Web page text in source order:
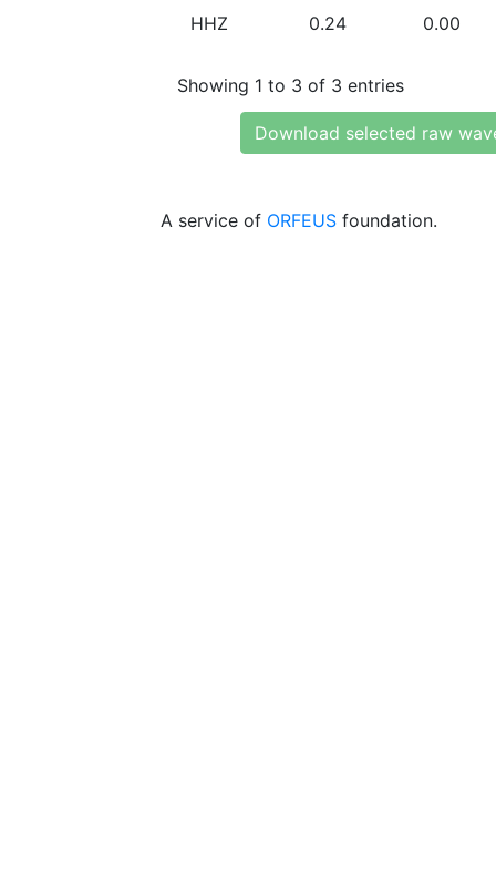
HHZ 0.24 0.00
Showing 1 to 3 of 3 entries
Download selected raw
A service of ORFEUS foundation.